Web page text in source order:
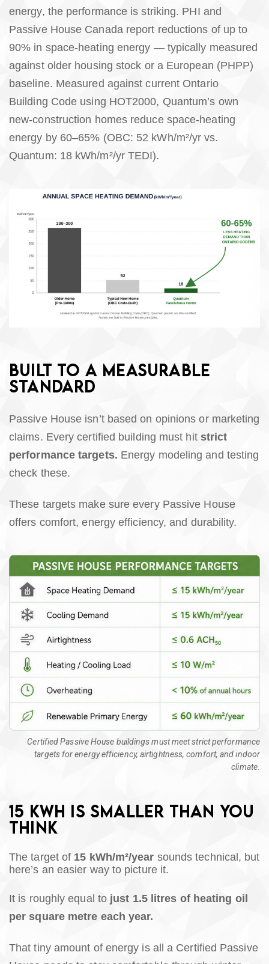
energy, the performance is striking. PHI and
Passive House Canada report reductions of up to
90% in space-heating energy — typically measured
against older housing stock or a European (PHPP)
baseline. Measured against current Ontario
Building Code using HOT2000, Quantum’s own
new-construction homes reduce space-heating
energy by 60–65% (OBC: 52 kWh/m²/yr vs.
Quantum: 18 kWh/m²/yr TEDI).
BUILT TO A MEASURABLE
STANDARD
Passive House isn’t based on opinions or marketing
claims. Every certified building must hit strict
performance targets. Energy modeling and testing
check these.
These targets make sure every Passive House
offers comfort, energy efficiency, and durability.
Certified Passive House buildings must meet strict performance
targets for energy efficiency, airtightness, comfort, and indoor
climate.
15 KWH IS SMALLER THAN YOU
THINK
The target of 15 kWh/m²/year sounds technical, but
here’s an easier way to picture it.
It is roughly equal to just 1.5 litres of heating oil
per square metre each year.
That tiny amount of energy is all a Certified Passive